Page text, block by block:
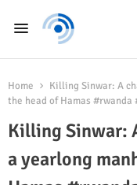
Home
Killing Sinwar: A
the head of Hamas #rwanda
Killing Sinwar:
a yearlong